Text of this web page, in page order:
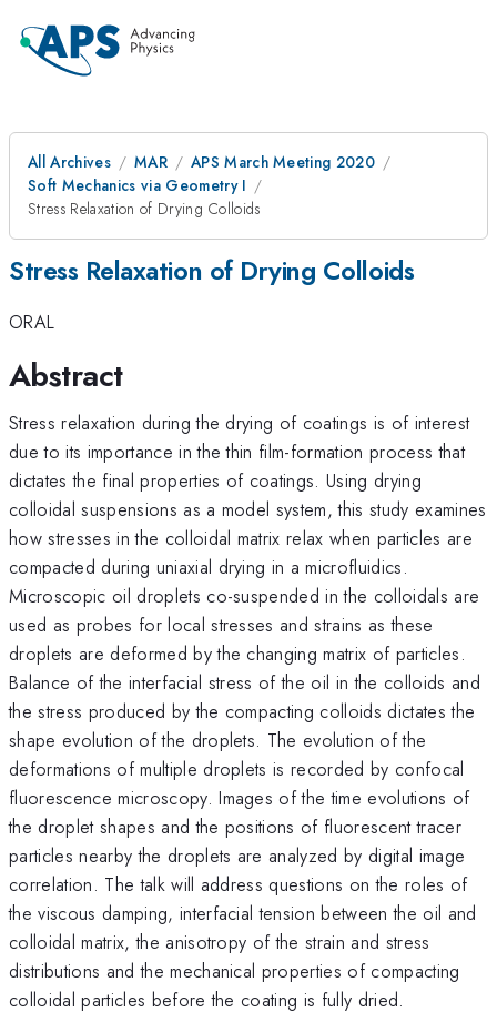
All Archives MAR
APS March Meeting 2020
Soft Mechanics via Geometry I
Stress Relaxation of Drying Colloids
Stress Relaxation of Drying Colloids
ORAL
Abstract
Stress relaxation during the drying of coatings is of interest
due to its importance in the thin film-formation process that
dictates the final properties of coatings. Using drying
colloidal suspensions as a model system, this study examines
how stresses in the colloidal matrix relax when particles are
compacted during uniaxial drying in a microfluidics.
Microscopic oil droplets co-suspended in the colloidals are
used as probes for local stresses and strains as these
droplets are deformed by the changing matrix of particles.
Balance of the interfacial stress of the oil in the colloids and
the stress produced by the compacting colloids dictates the
shape evolution of the droplets. The evolution of the
deformations of multiple droplets is recorded by confocal
fluorescence microscopy. Images of the time evolutions of
the droplet shapes and the positions of fluorescent tracer
particles nearby the droplets are analyzed by digital image
correlation. The talk will address questions on the roles of
the viscous damping, interfacial tension between the oil and
colloidal matrix, the anisotropy of the strain and stress
distributions and the mechanical properties of compacting
colloidal particles before the coating is fully dried.